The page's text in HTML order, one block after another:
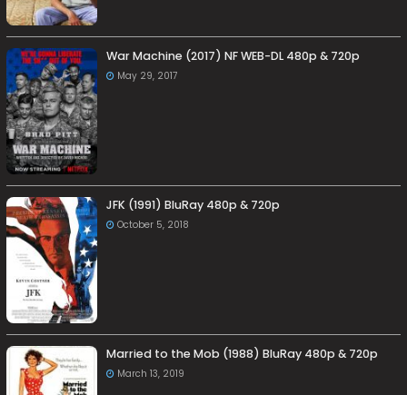
War Machine (2017) NF WEB-DL 480p & 720p
May 29, 2017
JFK (1991) BluRay 480p & 720p
October 5, 2018
Married to the Mob (1988) BluRay 480p & 720p
March 13, 2019